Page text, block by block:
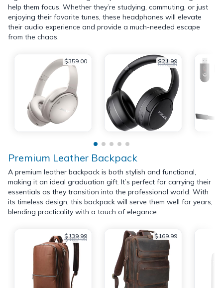
help them focus. Whether they’re studying, commuting, or just
enjoying their favorite tunes, these headphones will elevate
their audio experience and provide a much-needed escape
from the chaos.
$359.00 $21.99
$23.99
Premium Leather Backpack
A premium leather backpack is both stylish and functional,
making it an ideal graduation gift. It’s perfect for carrying their
essentials as they transition into the professional world. With
its timeless design, this backpack will serve them well for years,
blending practicality with a touch of elegance.
$139.99
$189.99 $169.99